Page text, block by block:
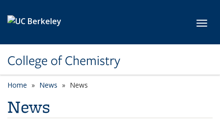
College of Chemistry
Home News News
News